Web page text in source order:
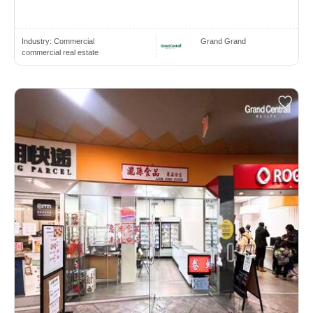
Industry: Commercial
commercial real estate
Grand Grand